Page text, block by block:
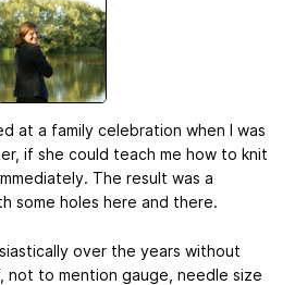
at a family celebration when I was
if she could teach me how to knit
The result was a
some holes here and there.
over the years without
not to mention gauge, needle size